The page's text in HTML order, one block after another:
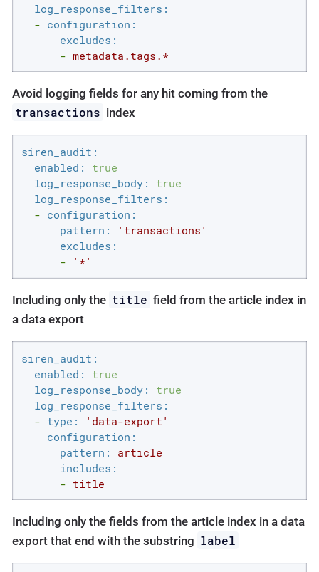
log_response_filters:
- configuration:
excludes:
- metadata.tags.*
Avoid logging fields for any hit coming from the
transactions index
siren_audit:
enabled:
true
log_response_body:
true
log_response_filters:
- configuration:
pattern:
'transactions'
excludes:
-
'*'
Including only the title field from the article index in
a data export
siren_audit:
enabled:
true
log_response_body:
true
log_response_filters:
- type:
'data-export'
configuration:
pattern:
article
includes:
- title
Including only the fields from the article index in a data
export that end with the substring label